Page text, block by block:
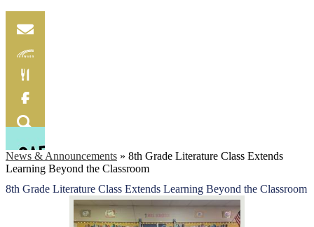
Email
Skylink
Food
Menu
Facebook
Search
News & Announcements » 8th Grade Literature Class Extends
Learning Beyond the Classroom
8th Grade Literature Class Extends Learning Beyond the Classroom